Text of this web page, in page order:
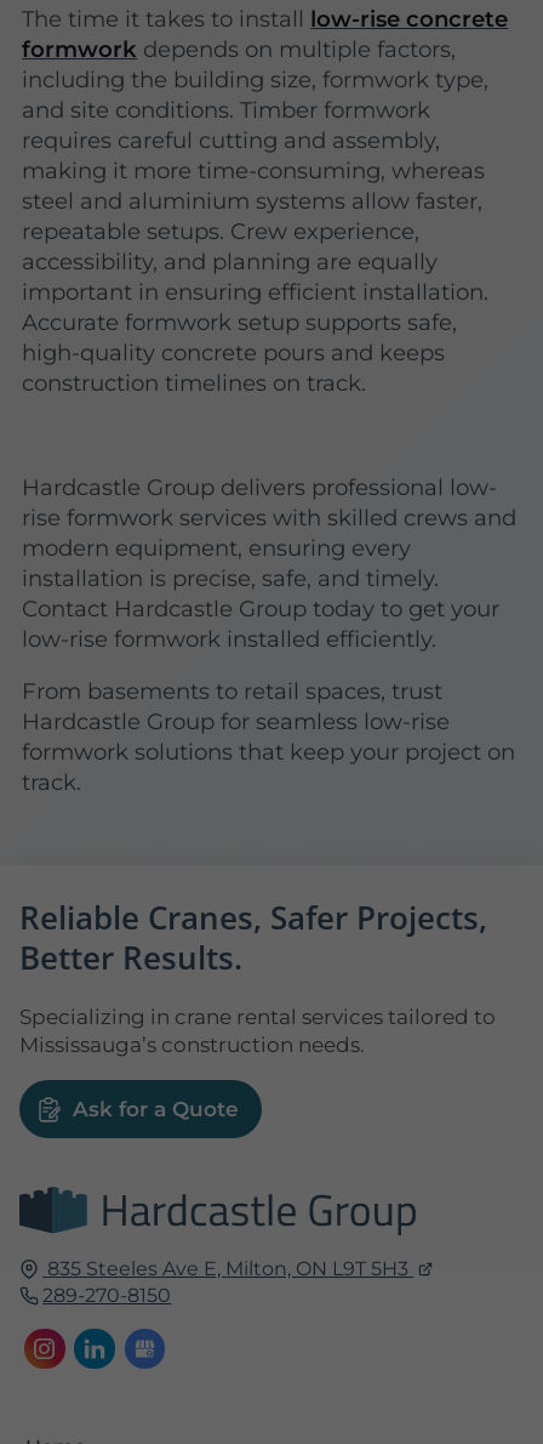
The time it takes to install low-rise concrete
formwork depends on multiple factors,
including the building size, formwork type,
and site conditions. Timber formwork
requires careful cutting and assembly,
making it more time-consuming, whereas
steel and aluminium systems allow faster,
repeatable setups. Crew experience,
accessibility, and planning are equally
important in ensuring efficient installation.
Accurate formwork setup supports safe,
high-quality concrete pours and keeps
construction timelines on track.
Hardcastle Group delivers professional low-
rise formwork services with skilled crews and
modern equipment, ensuring every
installation is precise, safe, and timely.
Contact Hardcastle Group today to get your
low-rise formwork installed efficiently.
From basements to retail spaces, trust
Hardcastle Group for seamless low-rise
formwork solutions that keep your project on
track.
835 Steeles Ave E, Milton, ON L9T 5H3
289-270-8150
Reliable Cranes, Safer Projects,
Better Results.
Specializing in crane rental services tailored to
Mississauga’s construction needs.
Ask for a Quote